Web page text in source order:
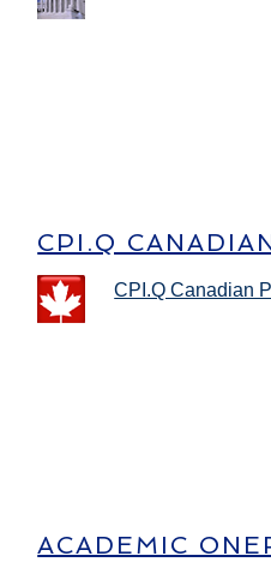
CPI.Q
CPI.Q Canadian
ACADEMIC